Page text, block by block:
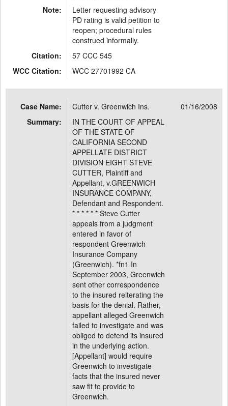
Note:
Letter requesting advisory
PD rating is valid petition to
reopen; procedural rules
construed informally.
Citation:
57 CCC 545
WCC Citation:
WCC 27701992 CA
Case Name: Cutter v. Greenwich Ins.
01/16/2008
Summary:
IN THE COURT OF APPEAL
OF THE STATE OF
CALIFORNIA SECOND
APPELLATE DISTRICT
DIVISION EIGHT STEVE
CUTTER, Plaintiff and
Appellant, v.GREENWICH
INSURANCE COMPANY,
Defendant and Respondent.
* * * * * * Steve Cutter
appeals from a judgment
entered in favor of
respondent Greenwich
Insurance Company
(Greenwich). *fn1 In
September 2003, Greenwich
sent other correspondence
to the insured reiterating the
basis for the denial. Rather,
appellant alleged Greenwich
failed to investigate and was
obliged to defend its insured
in the underlying action.
[Appellant] would require
Greenwich to investigate
facts that the insured never
saw fit to provide to
Greenwich.